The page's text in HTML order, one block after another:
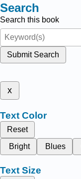
Search
Search this book
Submit Search
x
Text Color
Reset
Bright
Blues
Text Size